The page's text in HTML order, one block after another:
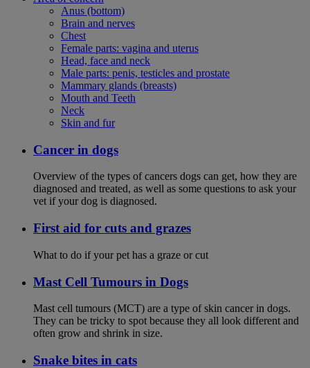
Anus (bottom)
Brain and nerves
Chest
Female parts: vagina and uterus
Head, face and neck
Male parts: penis, testicles and prostate
Mammary glands (breasts)
Mouth and Teeth
Neck
Skin and fur
Cancer in dogs
Overview of the types of cancers dogs can get, how they are
diagnosed and treated, as well as some questions to ask your
vet if your dog is diagnosed.
First aid for cuts and grazes
What to do if your pet has a graze or cut
Mast Cell Tumours in Dogs
Mast cell tumours (MCT) are a type of skin cancer in dogs.
They can be tricky to spot because they all look different and
often grow and shrink in size.
Snake bites in cats